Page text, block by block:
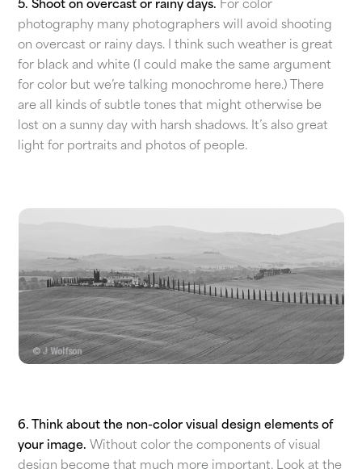
5. Shoot on overcast or rainy days. For color
photography many photographers will avoid shooting
on overcast or rainy days. I think such weather is great
for black and white (I could make the same argument
for color but we’re talking monochrome here.) There
are all kinds of subtle tones that might otherwise be
lost on a sunny day with harsh shadows. It’s also great
light for portraits and photos of people.
6. Think about the non-color visual design elements of
your image. Without color the components of visual
design become that much more important. Look at the